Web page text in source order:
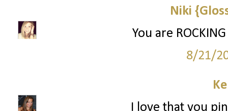
Niki
You are
8/21/
I love that you